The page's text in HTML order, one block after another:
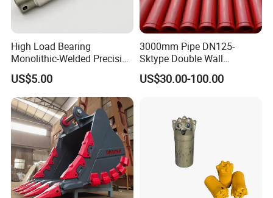
High Load Bearing
Monolithic-Welded Precision
Machined Clevis Pin with
Surface Treated
US$5.00
3000mm Pipe DN125-
Sktype Double Wall
Concrete Pump Pipe
US$30.00-100.00